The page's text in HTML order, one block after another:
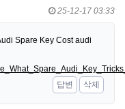
25-12-17 03:33
Spare Key Cost audi
답변
삭제